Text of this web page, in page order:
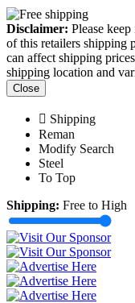
Disclaimer: Please
of this retailers shipping
can affect shipping
shipping location and
Close
Shipping
Reman
Modify Search
Steel
To Top
Shipping: Free to High